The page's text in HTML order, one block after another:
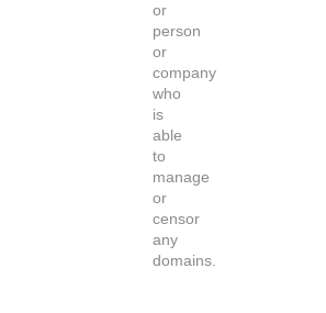
or
person
or
company
who
is
able
to
manage
or
censor
any
domains.